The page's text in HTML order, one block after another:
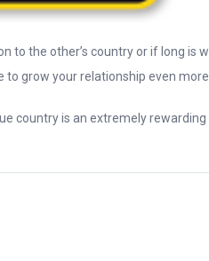
to the other’s country or if long
grow your relationship even
country is an extremely